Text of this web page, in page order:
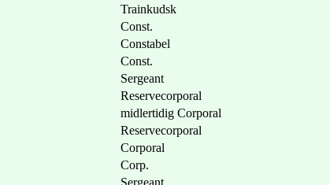
Trainkudsk
Const.
Constabel
Const.
Sergeant
Reservecorporal
midlertidig Corporal
Reservecorporal
Corporal
Corp.
Sergeant